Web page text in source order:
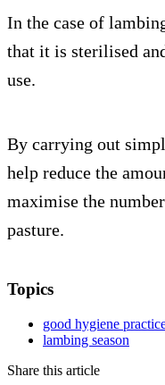
In the case of
that it is sterilised
use.
By carrying out
help reduce the
maximise the
pasture.
Topics
good hygiene
lambing season
Share this article